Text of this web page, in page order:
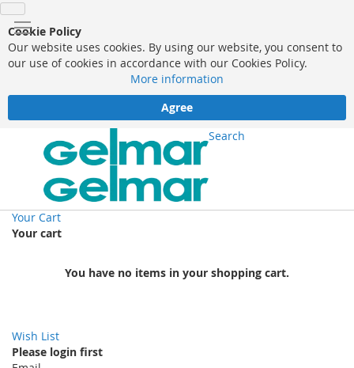
Cookie Policy
Our website uses cookies. By using our website, you consent to
our use of cookies in accordance with our Cookies Policy.
More information
Agree
Search
Your Cart
Your cart
You have no items in your shopping cart.
Wish List
Please login first